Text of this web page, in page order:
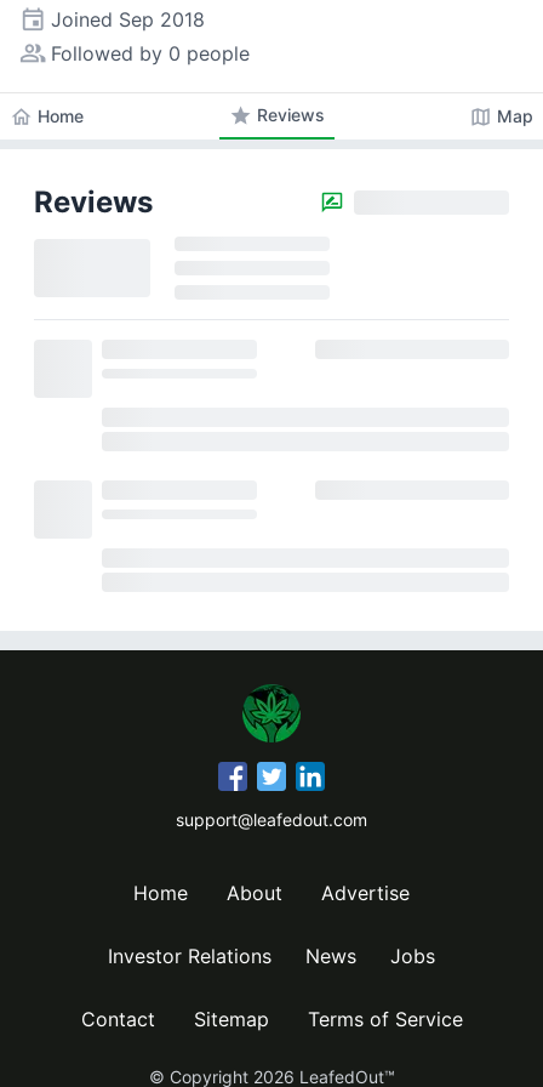
event Joined Sep 2018
people_alt Followed by 0 people
home Home star Reviews map Map
Reviews
support@leafedout.com
Home About Advertise
Investor Relations News Jobs
Contact Sitemap Terms of Service
© Copyright 2026 LeafedOut™